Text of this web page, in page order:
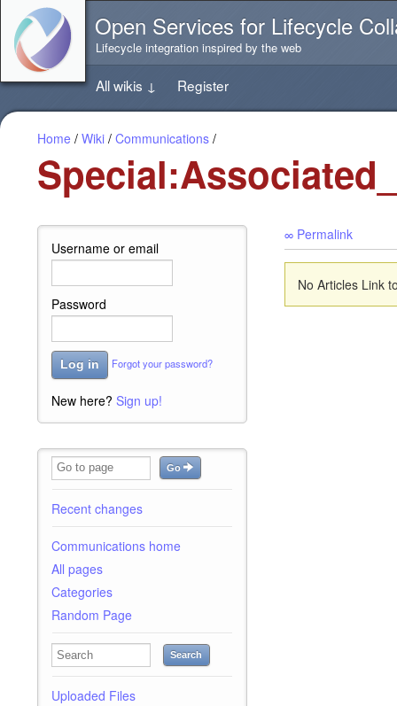
directly
content
this
page
Open Services for Lifecycle
Lifecycle integration inspired by the web
All wikis ↓ Register
Home / Wiki / Communications /
Username or email
Password
Log in Forgot your password?
New here? Sign up!
Go
Recent changes
Communications home
All pages
Categories
Random Page
Search
Uploaded Files
∞ Permalink
No Articles Link